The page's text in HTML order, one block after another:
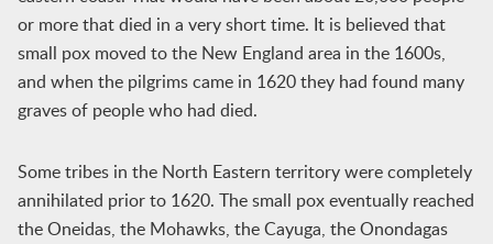
or more that died in a very short time. It is believed that
small pox moved to the New England area in the 1600s,
and when the pilgrims came in 1620 they had found many
graves of people who had died.
Some tribes in the North Eastern territory were completely
annihilated prior to 1620. The small pox eventually reached
the Oneidas, the Mohawks, the Cayuga, the Onondagas